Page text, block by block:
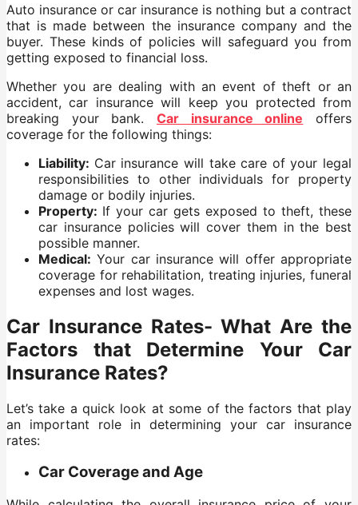
Auto insurance or car insurance is nothing but a contract
that is made between the insurance company and the
buyer. These kinds of policies will safeguard you from
getting exposed to financial loss.
Whether you are dealing with an event of theft or an
accident, car insurance will keep you protected from
breaking your bank. Car insurance online
offers
coverage for the following things:
Liability: Car insurance will take care of your legal
responsibilities to other individuals for property
damage or bodily injuries.
Property: If your car gets exposed to theft, these
car insurance policies will cover them in the best
possible manner.
Medical: Your car insurance will offer appropriate
coverage for rehabilitation, treating injuries, funeral
expenses and lost wages.
Car Insurance Rates- What Are the
Factors that Determine Your Car
Insurance Rates?
Let’s take a quick look at some of the factors that play
an important role in determining your car insurance
rates:
Car Coverage and Age